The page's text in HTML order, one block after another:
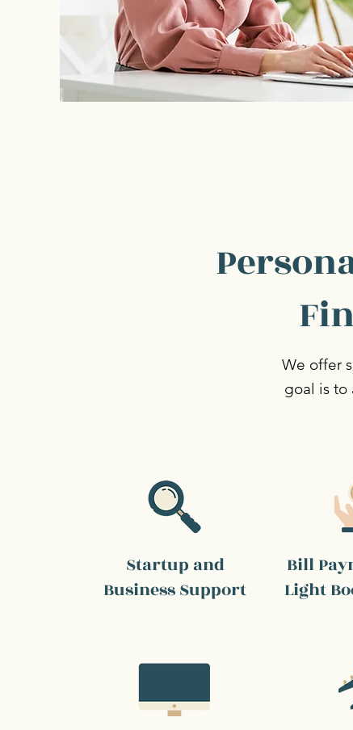
We offer
goal is to
Startup and
Business Support
Bill
Light